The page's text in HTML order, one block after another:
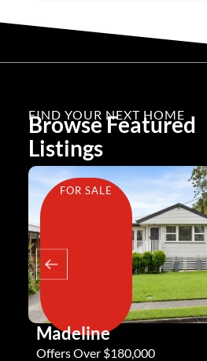
FIND YOUR NEXT HOME
Browse Featured
Listings
FOR SALE
Madeline
Offers Over $180,000